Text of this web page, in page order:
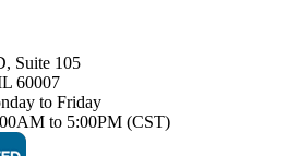
Suite 105
60007
to Friday
to 5:00PM (CST)